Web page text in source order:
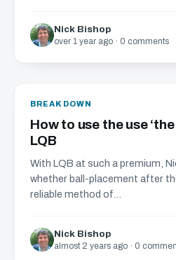
Nick Bishop
over 1 year ago · 0 comments
BREAKDOWN
How to use the use
LQB
With LQB at such a premium,
whether ball-placement after
reliable method of...
Nick Bishop
almost 2 years ago · 0